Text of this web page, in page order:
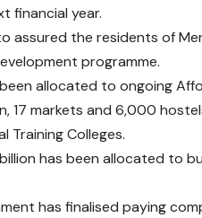
financial year.
assured the residents of
programme.
been allocated to ongoing
17 markets and 6,000
Training Colleges.
billion has been allocated to
has finalised paying